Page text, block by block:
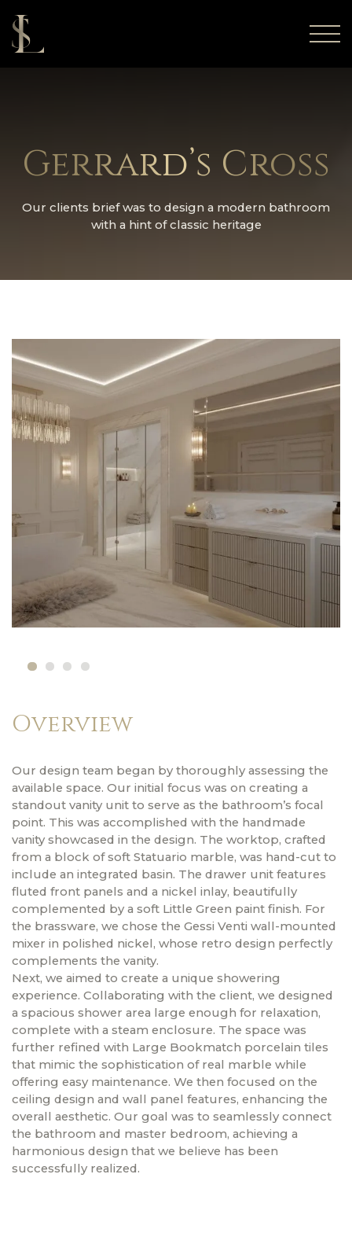
Gerrard’s Cross
Our clients brief was to design a modern bathroom
with a hint of classic heritage
Overview
Our design team began by thoroughly assessing the
available space. Our initial focus was on creating a
standout vanity unit to serve as the bathroom’s focal
point. This was accomplished with the handmade
vanity showcased in the design. The worktop, crafted
from a block of soft Statuario marble, was hand-cut to
include an integrated basin. The drawer unit features
fluted front panels and a nickel inlay, beautifully
complemented by a soft Little Green paint finish. For
the brassware, we chose the Gessi Venti wall-mounted
mixer in polished nickel, whose retro design perfectly
complements the vanity.
Next, we aimed to create a unique showering
experience. Collaborating with the client, we designed
a spacious shower area large enough for relaxation,
complete with a steam enclosure. The space was
further refined with Large Bookmatch porcelain tiles
that mimic the sophistication of real marble while
offering easy maintenance. We then focused on the
ceiling design and wall panel features, enhancing the
overall aesthetic. Our goal was to seamlessly connect
the bathroom and master bedroom, achieving a
harmonious design that we believe has been
successfully realized.